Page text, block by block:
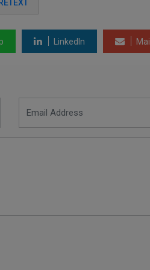
LinkedIn Mail